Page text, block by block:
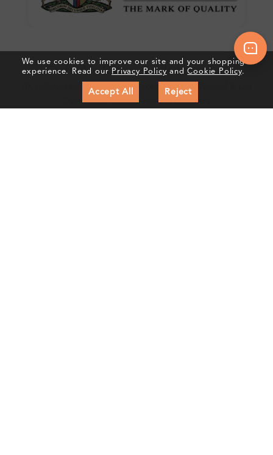
Crafted In Hatton Garden, London
UK Hallmarked Jewellery • Bespoke Service • Natural & Lab
Diamonds • Trusted London Jewellers
We use cookies to improve our site and your shopping
experience. Read our Privacy Policy andCookie Policy.
Accept All Reject